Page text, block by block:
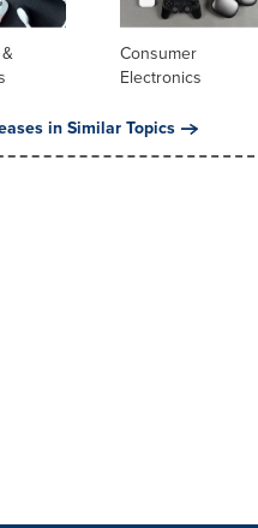
Consumer
Electronics
in Similar Topics